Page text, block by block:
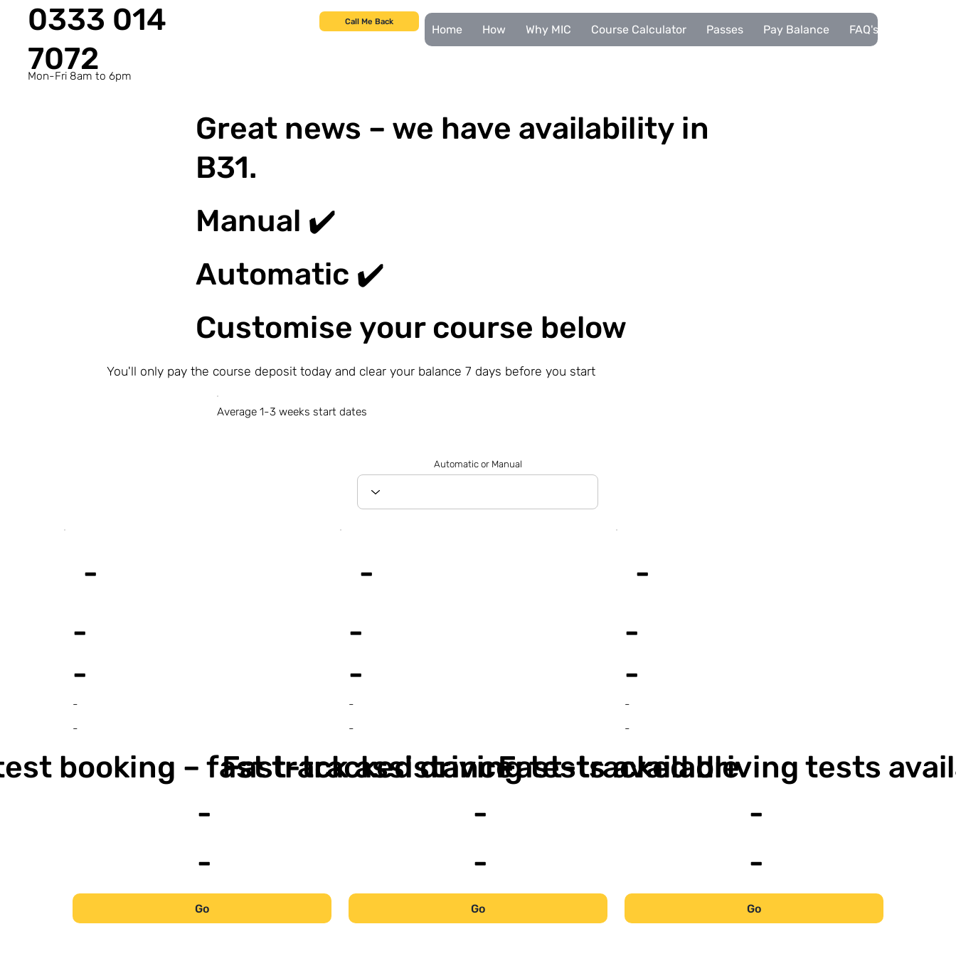
0333 014
7072
Mon-Fri 8am to 6pm
Call Me Back
Home How Why MIC Course Calculator Passes Pay Balance FAQ's
Great news – we have availability in
B31.
Manual ✔️
Automatic ✔️
Customise your course below
You'll only pay the course deposit today and clear your balance 7 days before you start
Average 1-3 weeks start dates
Automatic or Manual
-
-
-
-
-
booking – fast track assistance
-
-
Go
-
-
-
-
-
Fast-tracked driving tests available
-
-
Go
-
-
-
-
-
Fast-tracked driving tests
-
-
Go